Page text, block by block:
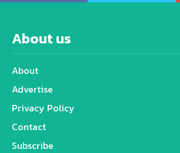
About us
About
Advertise
Privacy Policy
Contact
Subscribe